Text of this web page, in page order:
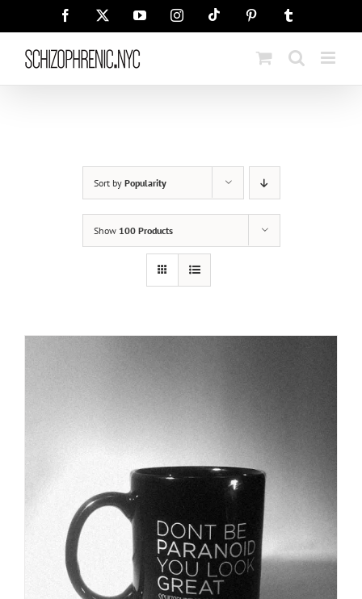
Facebook YouTubeInstagramTiktok Pinterest
Sort by Popularity
Show 100 Products